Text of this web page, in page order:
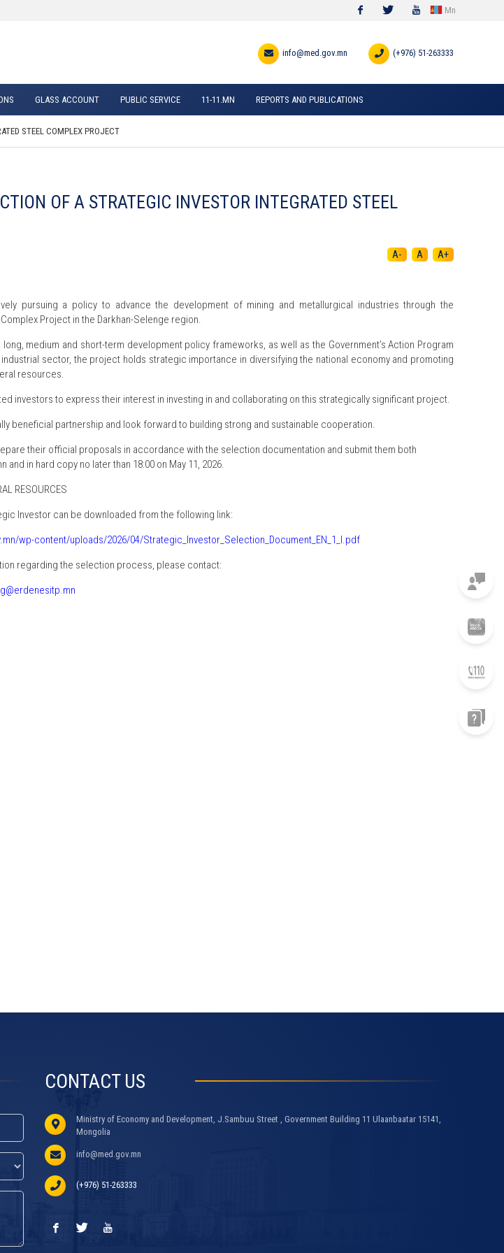
Mn
info@med.gov.mn (+976) 51-263333
GLASS ACCOUNT PUBLIC SERVICE 11-11.MN REPORTS AND PUBLICATIONS
STEEL COMPLEX PROJECT
OF A STRATEGIC INVESTOR INTEGRATED STEEL
A- A
A+
pursuing a policy to advance the development of mining and metallurgical industries through the
Project in the Darkhan-Selenge region.
medium and short-term development policy frameworks, as well as the Government’s Action Program
sector, the project holds strategic importance in diversifying the national economy and promoting
resources.
investors to express their interest in investing in and collaborating on this strategically significant project.
beneficial partnership and look forward to building strong and sustainable cooperation.
their official proposals in accordance with the selection documentation and submit them both
in hard copy no later than 18:00 on May 11, 2026.
RESOURCES
Investor can be downloaded from the following link:
wp-content/uploads/2026/04/Strategic_Investor_Selection_Document_EN_1_l.pdf
regarding the selection process, please contact:
CONTACT US
Ministry of Economy and Development, J.Sambuu Street , Government Building 11 Ulaanbaatar 15141,
Mongolia
info@med.gov.mn
(+976) 51-263333